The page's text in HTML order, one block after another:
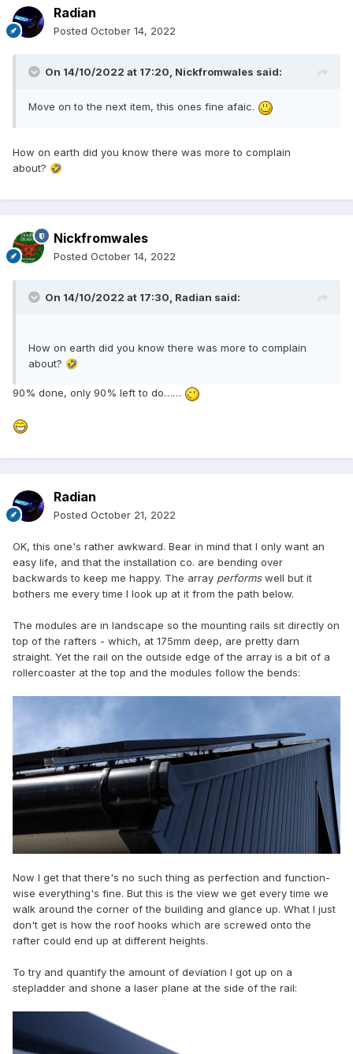
Radian
Posted October 14, 2022
On 14/10/2022 at 17:20, Nickfromwales said:
Move on to the next item, this ones fine afaic.
How on earth did you know there was more to complain
about? 🤣
Nickfromwales
Posted October 14, 2022
On 14/10/2022 at 17:30, Radian said:
How on earth did you know there was more to complain
about? 🤣
90% done, only 90% left to do……
Radian
Posted October 21, 2022
OK, this one's rather awkward. Bear in mind that I only want an
easy life, and that the installation co. are bending over
backwards to keep me happy. The array performswell but it
bothers me every time I look up at it from the path below.
The modules are in landscape so the mounting rails sit directly on
top of the rafters - which, at 175mm deep, are pretty darn
straight. Yet the rail on the outside edge of the array is a bit of a
rollercoaster at the top and the modules follow the bends:
Now I get that there's no such thing as perfection and function-
wise everything's fine. But this is the view we get every time we
walk around the corner of the building and glance up. What I just
don't get is how the roof hooks which are screwed onto the
rafter could end up at different heights.
To try and quantify the amount of deviation I got up on a
stepladder and shone a laser plane at the side of the rail: